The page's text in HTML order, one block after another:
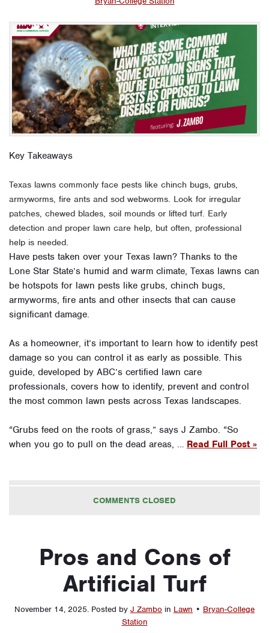
Key Takeaways
Texas lawns commonly face pests like chinch bugs, grubs,
armyworms, fire ants and sod webworms. Look for irregular
patches, chewed blades, soil mounds or lifted turf. Early
detection and proper lawn care help, but often, professional
help is needed.
Have pests taken over your Texas lawn? Thanks to the
Lone Star State’s humid and warm climate, Texas lawns can
be hotspots for lawn pests like grubs, chinch bugs,
armyworms, fire ants and other insects that can cause
significant damage.
As a homeowner, it’s important to learn how to identify pest
damage so you can control it as early as possible. This
guide, developed by ABC’s certified lawn care
professionals, covers how to identify, prevent and control
the most common lawn pests across Texas landscapes.
“Grubs feed on the roots of grass,” says J Zambo. “So
when you go to pull on the dead areas, … Read Full Post »
COMMENTS CLOSED
Pros and Cons of
Artificial Turf
November 14, 2025. Posted by J Zambo in Lawn • Bryan-College
Station